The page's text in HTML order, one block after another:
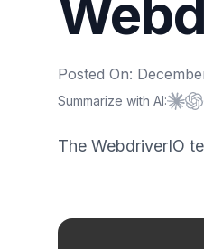
Posted On:
Summarize with AI:
The WebdriverIO